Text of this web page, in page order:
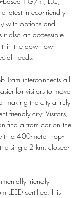
latest in eco-friendly
with options and
it also an accessible
the downtown
needs.
Tram interconnects all
for visitors to move
making the city a truly
friendly city. Visitors,
find a tram car on the
a 400-meter hop-
single 2 km, closed-
friendly
LEED certified. It is